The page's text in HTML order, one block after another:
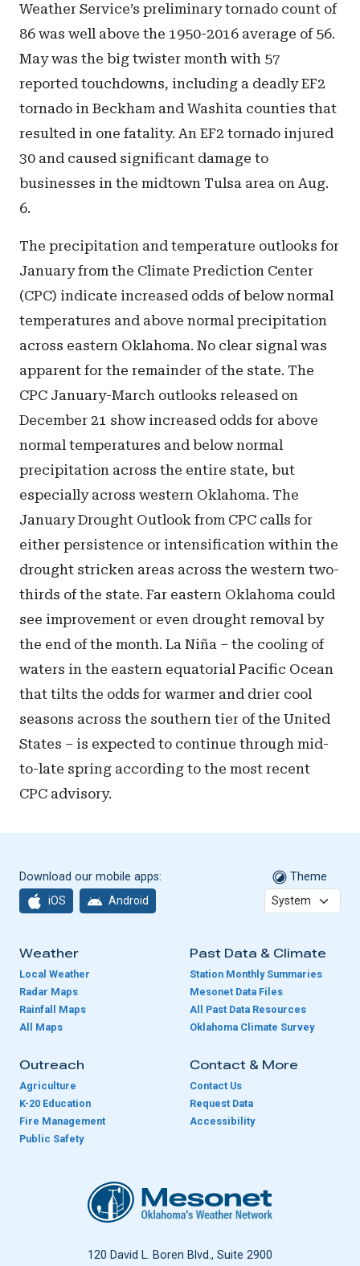
Weather Service’s preliminary tornado count of
86 was well above the 1950-2016 average of 56.
May was the big twister month with 57
reported touchdowns, including a deadly EF2
tornado in Beckham and Washita counties that
resulted in one fatality. An EF2 tornado injured
30 and caused significant damage to
businesses in the midtown Tulsa area on Aug.
6.
The precipitation and temperature outlooks for
January from the Climate Prediction Center
(CPC) indicate increased odds of below normal
temperatures and above normal precipitation
across eastern Oklahoma. No clear signal was
apparent for the remainder of the state. The
CPC January-March outlooks released on
December 21 show increased odds for above
normal temperatures and below normal
precipitation across the entire state, but
especially across western Oklahoma. The
January Drought Outlook from CPC calls for
either persistence or intensification within the
drought stricken areas across the western two-
thirds of the state. Far eastern Oklahoma could
see improvement or even drought removal by
the end of the month. La Niña – the cooling of
waters in the eastern equatorial Pacific Ocean
that tilts the odds for warmer and drier cool
seasons across the southern tier of the United
States – is expected to continue through mid-
to-late spring according to the most recent
CPC advisory.
Download our mobile apps:
iOS Android
Theme
Weather
Local Weather
Radar Maps
Rainfall Maps
All Maps
Past Data & Climate
Station Monthly Summaries
Mesonet Data Files
All Past Data Resources
Oklahoma Climate Survey
Outreach
Agriculture
K-20 Education
Fire Management
Public Safety
Contact & More
Contact Us
Request Data
Accessibility
Oklahoma Mesonet
120 David L. Boren Blvd., Suite 2900